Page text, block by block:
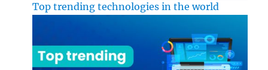
Top trending technologies in the world